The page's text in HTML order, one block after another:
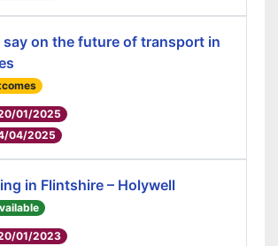
say on the future of transport in
01/2025
04/2025
in Flintshire – Holywell
01/2023